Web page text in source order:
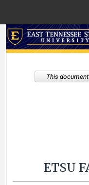
ETSU
This